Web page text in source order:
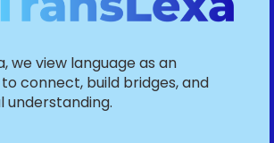
we view language as an
connect, build bridges, and
understanding.